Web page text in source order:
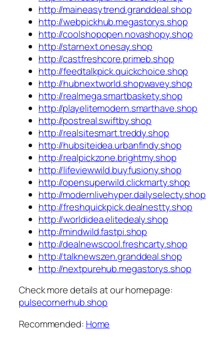
http://maineasytrend.granddeal.shop
http://webpickhub.megastorys.shop
http://coolshopopen.novashopy.shop
http://starnext.onesay.shop
http://castfreshcore.primeb.shop
http://feedtalkpick.quickchoice.shop
http://hubnextworld.shopwavey.shop
http://realmega.smartbaskety.shop
http://playelitemodern.smarthave.shop
http://postreal.swiftby.shop
http://realsitesmart.treddy.shop
http://hubsiteidea.urbanfindy.shop
http://realpickzone.brightmy.shop
http://lifeviewwild.buyfusiony.shop
http://opensuperwild.clickmarty.shop
http://modernlivehyper.dailyselecty.shop
http://freshquickpick.dealnestty.shop
http://worldidea.elitedealy.shop
http://mindwild.fastpi.shop
http://dealnewscool.freshcarty.shop
http://talknewszen.granddeal.shop
http://nextpurehub.megastorys.shop
Check more details at our homepage:
pulsecornerhub.shop
Recommended: Home